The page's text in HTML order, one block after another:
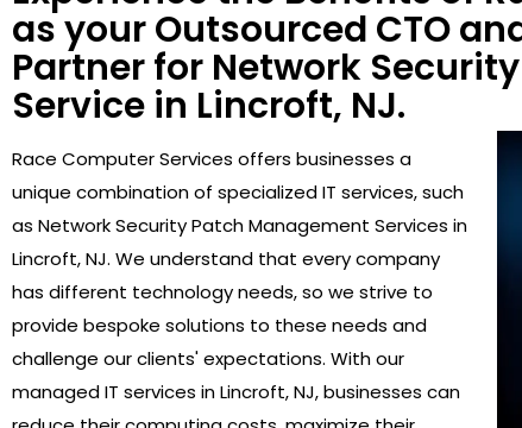
as your Outsourced CTO
Partner for Network
Service in Lincroft, NJ.
Race Computer Services offers businesses a
unique combination of specialized IT services, such
as Network Security Patch Management Services in
Lincroft, NJ. We understand that every company
has different technology needs, so we strive to
provide bespoke solutions to these needs and
challenge our clients' expectations. With our
managed IT services in Lincroft, NJ, businesses can